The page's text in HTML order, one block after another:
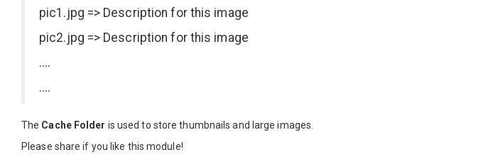
pic1.jpg => Description for this image
pic2.jpg => Description for this image
....
....
The Cache Folder is used to store thumbnails and large images.
Please share if you like this module!